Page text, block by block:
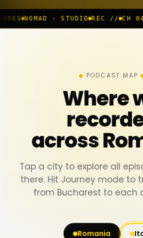
· STUDIO REC // CH 04 · 60HZ
PODCAST MAP
Where
across
Tap a city to explore all
there. Hit Journey mode to
from Bucharest to each
Romania